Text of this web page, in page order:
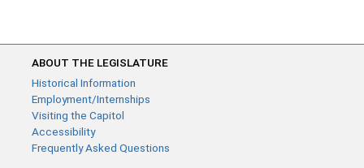
ABOUT THE LEGISLATURE
Historical Information
Employment/Internships
Visiting the Capitol
Accessibility
Frequently Asked Questions